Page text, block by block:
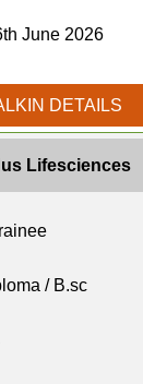
June 2026
DETAILS
Lifesciences
/ B.sc